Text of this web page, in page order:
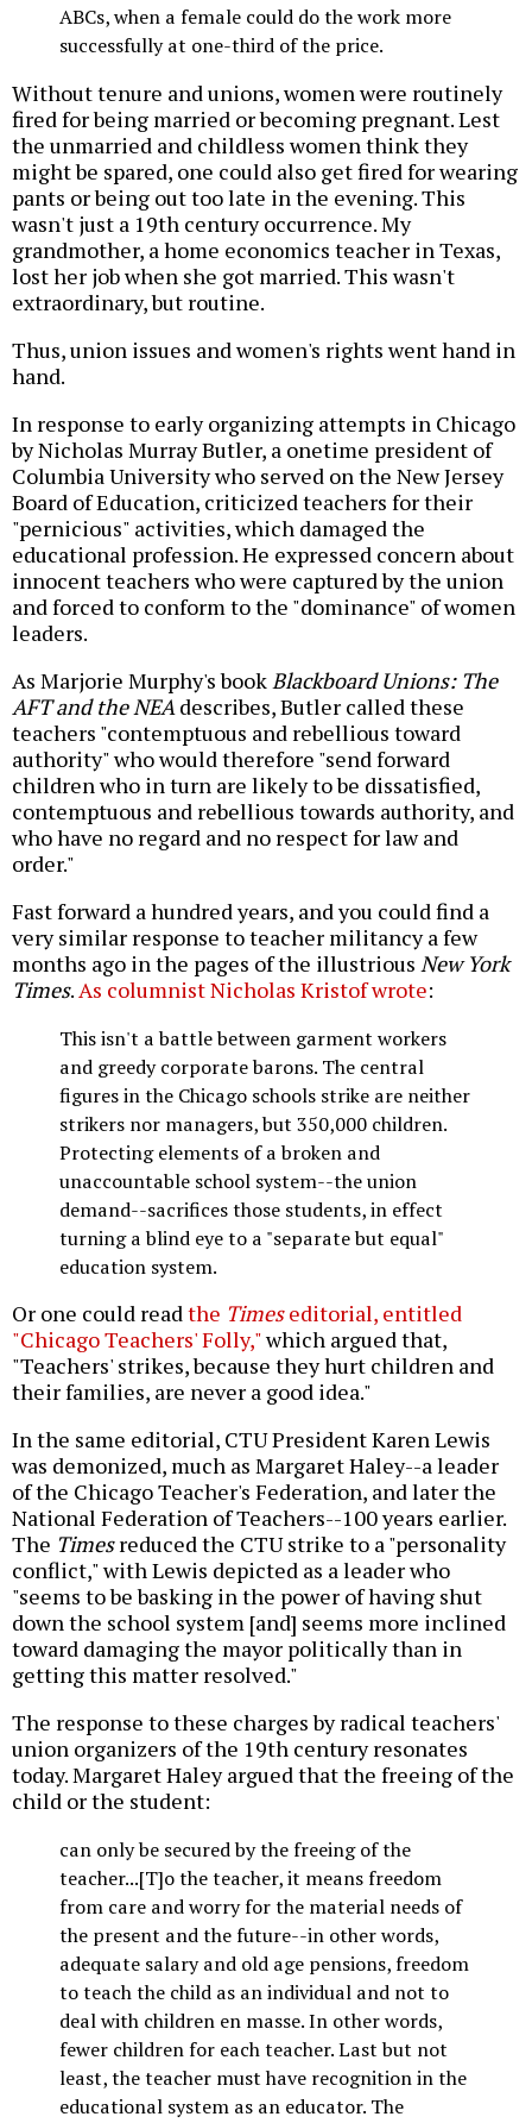
ABCs, when a female could do the work more
successfully at one-third of the price.
Without tenure and unions, women were routinely
fired for being married or becoming pregnant. Lest
the unmarried and childless women think they
might be spared, one could also get fired for wearing
pants or being out too late in the evening. This
wasn't just a 19th century occurrence. My
grandmother, a home economics teacher in Texas,
lost her job when she got married. This wasn't
extraordinary, but routine.
Thus, union issues and women's rights went hand in
hand.
In response to early organizing attempts in Chicago
by Nicholas Murray Butler, a onetime president of
Columbia University who served on the New Jersey
Board of Education, criticized teachers for their
"pernicious" activities, which damaged the
educational profession. He expressed concern about
innocent teachers who were captured by the union
and forced to conform to the "dominance" of women
leaders.
As Marjorie Murphy's book Blackboard Unions: The
AFT and the NEA describes,Butler called these
teachers "contemptuous and rebellious toward
authority" who would therefore "send forward
children who in turn are likely to be dissatisfied,
contemptuous and rebellious towards authority, and
who have no regard and no respect for law and
order."
Fast forward a hundred years, and you could find a
very similar response to teacher militancy a few
months ago in the pages of the illustrious New York
Times. As columnist Nicholas Kristof wrote:
This isn't a battle between garment workers
and greedy corporate barons. The central
figures in the Chicago schools strike are neither
strikers nor managers, but 350,000 children.
Protecting elements of a broken and
unaccountable school system--the union
demand--sacrifices those students, in effect
turning a blind eye to a "separate but equal"
education system.
Or one could readthe Timeseditorial, entitled
"Chicago Teachers' Folly,"which argued that,
"Teachers' strikes, because they hurt children and
their families, are never a good idea."
In the same editorial, CTU President Karen Lewis
was demonized, much as Margaret Haley--a leader
of the Chicago Teacher's Federation, and later the
National Federation of Teachers--100 years earlier.
The Timesreduced the CTU strike to a "personality
conflict," with Lewis depicted as a leader who
"seems to be basking in the power of having shut
down the school system [and] seems more inclined
toward damaging the mayor politically than in
getting this matter resolved."
The response to these charges by radical teachers'
union organizers of the 19th century resonates
today. Margaret Haley argued that the freeing of the
child or the student:
can only be secured by the freeing of the
teacher...[T]o the teacher, it means freedom
from care and worry for the material needs of
the present and the future--in other words,
adequate salary and old age pensions, freedom
to teach the child as an individual and not to
deal with children en masse. In other words,
fewer children for each teacher. Last but not
least, the teacher must have recognition in the
educational system as an educator. The